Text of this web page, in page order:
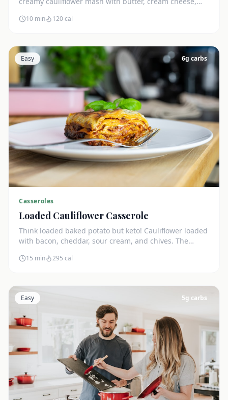
10 min 120cal
Easy 6g carbs
Casseroles
Loaded Cauliflower Casserole
Think loaded baked potato but keto! Cauliflower loaded
with bacon, cheddar, sour cream, and chives. The
15 min 295 cal
Easy 5g carbs